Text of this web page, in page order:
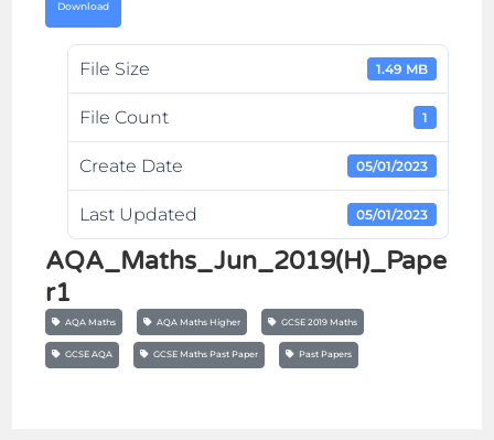
Download
File Size 1.49 MB
File Count 1
Create Date 05/01/2023
Last Updated 05/01/2023
AQA_Maths_Jun_2019(H)_Pape
r1
AQA Maths AQA Maths Higher GCSE 2019 Maths
GCSE AQA GCSE Maths Past Paper Past Papers